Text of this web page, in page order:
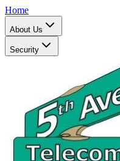
Home
About Us
Security